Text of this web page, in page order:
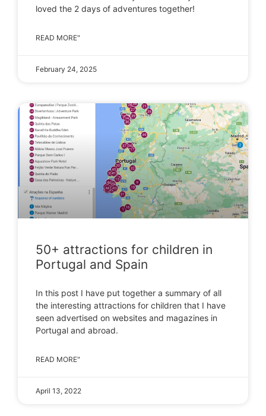
loved the 2 days of adventures together!
READ MORE"
February 24, 2025
50+ attractions for children in
Portugal and Spain
In this post I have put together a summary of all
the interesting attractions for children that I have
seen advertised on websites and magazines in
Portugal and abroad.
READ MORE"
April 13, 2022